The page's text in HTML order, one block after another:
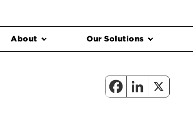
About Our Solutions